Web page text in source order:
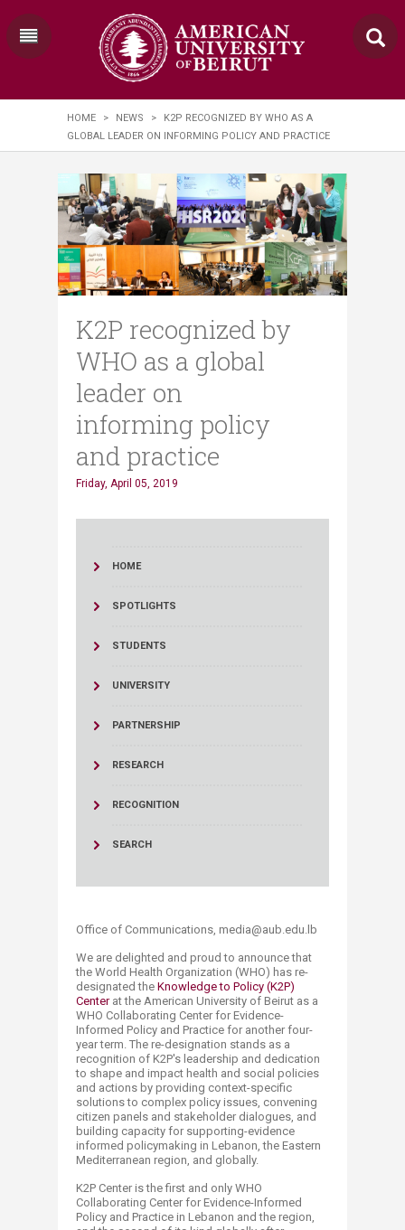
HOME > NEWS >
K2P RECOGNIZED BY WHO AS A
GLOBAL LEADER ON INFORMING POLICY AND PRACTICE
K2P recognized by
WHO as a global
leader on
informing policy
and practice
Friday, April 05, 2019
HOME
SPOTLIGHTS
STUDENTS
UNIVERSITY
PARTNERSHIP
RESEARCH
RECOGNITION
SEARCH
Office of Communications, media@aub.edu.lb​​
We are delighted and proud to announce that
the World Health Organization (WHO) has re-
designated the Knowledge to Policy (K2P)
Centerat the American University of Beirut as a
WHO Collaborating Center for Evidence-
Informed Policy and Practice for another four-
year term. The re-designation stands as a
recognition of K2P's leadership and dedication
to shape and impact health and social policies
and actions by providing context-specific
solutions to complex policy issues, convening
citizen panels and stakeholder dialogues, and
building capacity for supporting-evidence
informed policymaking in Lebanon, the Eastern
Mediterranean region, and globally.
K2P Center is the first and only WHO
Collaborating Center for Evidence-Informed
Policy and Practice in Lebanon and the region,